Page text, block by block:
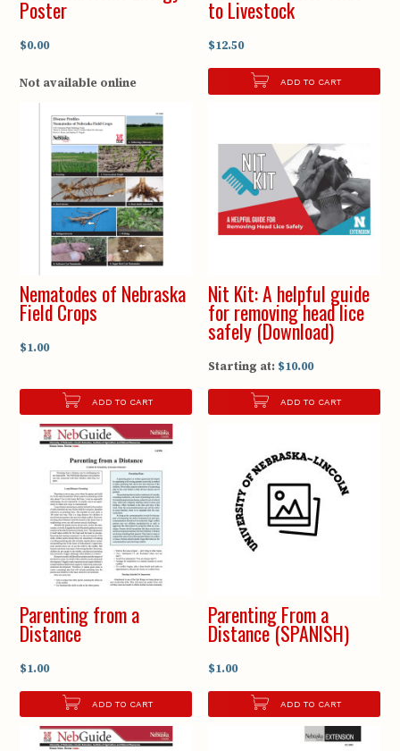
Poster
$0.00
Not available online
to Livestock
$12.50
ADD TO CART
Nematodes of Nebraska
Field Crops
$1.00
ADD TO CART
Nit Kit: A helpful guide
for removing head lice
safely (Download)
Starting at: $10.00
ADD TO CART
Parenting from a
Distance
$1.00
ADD TO CART
Parenting From a
Distance (SPANISH)
$1.00
ADD TO CART